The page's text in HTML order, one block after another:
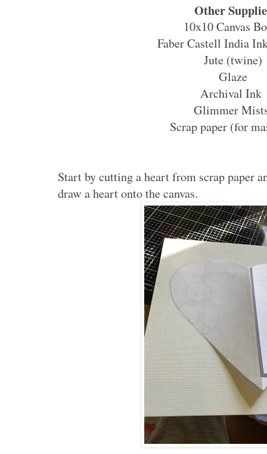
Other
10x10 Canvas
Faber Castell India
Jute (twine)
Glaze
Archival Ink
Glimmer
Scrap paper (for
Start by cutting a heart from scrap paper
draw a heart onto the canvas.